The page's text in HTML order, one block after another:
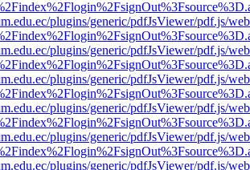
plugins/generic/pdfJsViewer/pdf.js/
plugins/generic/pdfJsViewer/pdf.js/
plugins/generic/pdfJsViewer/pdf.js/
plugins/generic/pdfJsViewer/pdf.js/
plugins/generic/pdfJsViewer/pdf.js/
plugins/generic/pdfJsViewer/pdf.js/